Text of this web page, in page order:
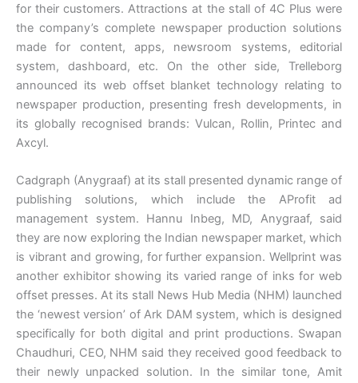
for their customers. Attractions at the stall of 4C Plus were
the company’s complete newspaper production solutions
made for content, apps, newsroom systems, editorial
system, dashboard, etc. On the other side, Trelleborg
announced its web offset blanket technology relating to
newspaper production, presenting fresh developments, in
its globally recognised brands: Vulcan, Rollin, Printec and
Axcyl.
Cadgraph (Anygraaf) at its stall presented dynamic range of
publishing solutions, which include the AProfit ad
management system. Hannu Inbeg, MD, Anygraaf, said
they are now exploring the Indian newspaper market, which
is vibrant and growing, for further expansion. Wellprint was
another exhibitor showing its varied range of inks for web
offset presses. At its stall News Hub Media (NHM) launched
the ‘newest version’ of Ark DAM system, which is designed
specifically for both digital and print productions. Swapan
Chaudhuri, CEO, NHM said they received good feedback to
their newly unpacked solution. In the similar tone, Amit